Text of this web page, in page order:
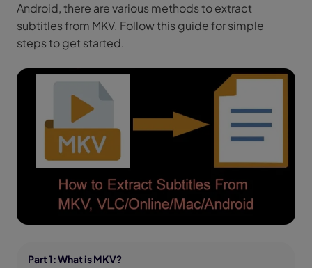
Android, there are various methods to extract
subtitles from MKV. Follow this guide for simple
steps to get started.
Part 1: What is MKV?